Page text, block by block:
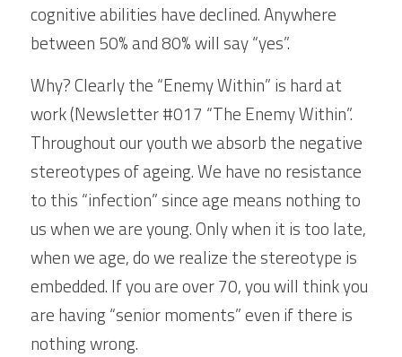
cognitive abilities have declined. Anywhere
between 50% and 80% will say “yes”.
Why? Clearly the “Enemy Within” is hard at
work (Newsletter #017 “The Enemy Within”.
Throughout our youth we absorb the negative
stereotypes of ageing. We have no resistance
to this “infection” since age means nothing to
us when we are young. Only when it is too late,
when we age, do we realize the stereotype is
embedded. If you are over 70, you will think you
are having “senior moments” even if there is
nothing wrong.